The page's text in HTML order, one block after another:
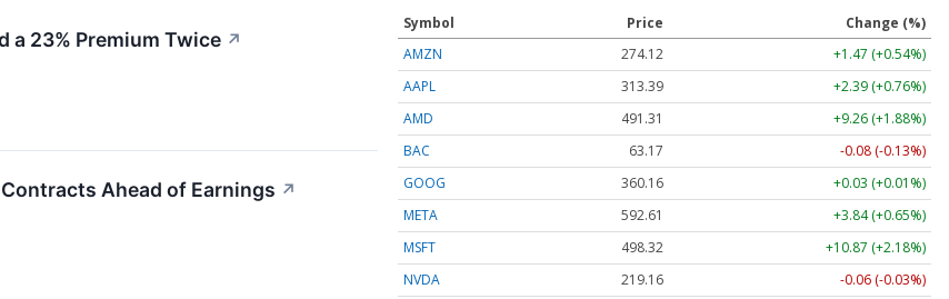
a 23% Premium Twice ↗
Ahead of Earnings ↗
Symbol Price
Change (%)
AMZN
274.12
+1.47 (+0.54%)
AAPL
313.39
+2.39 (+0.76%)
AMD
491.31
+9.26 (+1.88%)
BAC
63.17
-0.08 (-0.13%)
GOOG
360.16
+0.03 (+0.01%)
META
592.61
+3.84 (+0.65%)
MSFT
498.32
+10.87 (+2.18%)
NVDA
219.16 -0.06 (-0.03%)